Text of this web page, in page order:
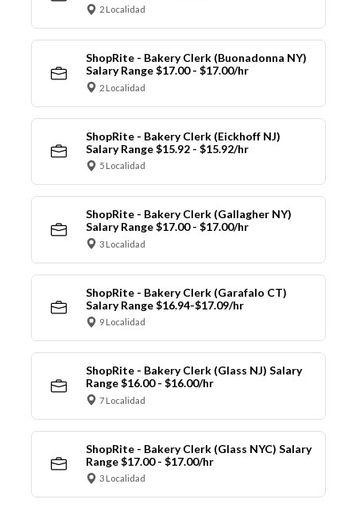
2 Localidad
ShopRite - Bakery Clerk (Buonadonna NY)
Salary Range $17.00 - $17.00/hr
2 Localidad
ShopRite - Bakery Clerk (Eickhoff NJ)
Salary Range $15.92 - $15.92/hr
5 Localidad
ShopRite - Bakery Clerk (Gallagher NY)
Salary Range $17.00 - $17.00/hr
3 Localidad
ShopRite - Bakery Clerk (Garafalo CT)
Salary Range $16.94-$17.09/hr
9 Localidad
ShopRite - Bakery Clerk (Glass NJ) Salary
Range $16.00 - $16.00/hr
7 Localidad
ShopRite - Bakery Clerk (Glass NYC) Salary
Range $17.00 - $17.00/hr
3 Localidad